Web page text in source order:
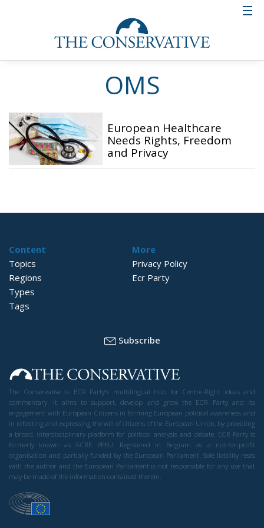
OMS
European Healthcare
Needs Rights, Freedom
and Privacy
Content
Topics
Regions
Types
Tags
More
Privacy Policy
Ecr Party
Subscribe
The Conservative is ECR Party’s multilingual hub for Centre-Right ideas and
commentary. It aims to support, develop and grow the ECR Party and its
engagement with European Citizens in forming European political awareness and
in reflecting and expressing the will of citizens of the European Union, by providing
a broad, interdisciplinary platform for political analysis and debate. ECR Party is
formerly known as ACRE PPEU. Registered in Belgium as a not-for-profit
organisation and partially funded by the European Parliament. Sole liability rests
with the author and the European Parliament is not responsible for any use that
may be made of the information contained therein.